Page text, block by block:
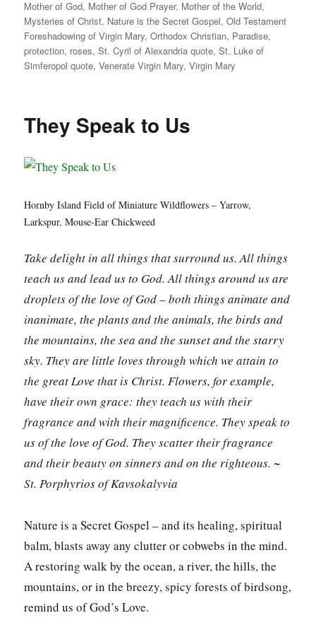
Mother of God, Mother of God Prayer, Mother of the World,
Mysteries of Christ, Nature is the Secret Gospel,Old Testament
Foreshadowing of Virgin Mary,Orthodox Christian, Paradise,
protection, roses,St. Cyril of Alexandria quote,St. Luke of
Simferopol quote,Venerate Virgin Mary,Virgin Mary
They Speak to Us
Hornby Island Field of Miniature Wildflowers – Yarrow,
Larkspur, Mouse-Ear Chickweed
Take delight in all things that surround us. All things
teach us and lead us to God. All things around us are
droplets of the love of God – both things animate and
inanimate, the plants and the animals, the birds and
the mountains, the sea and the sunset and the starry
sky. They are little loves through which we attain to
the great Love that is Christ. Flowers, for example,
have their own grace: they teach us with their
fragrance and with their magnificence. They speak to
us of the love of God. They scatter their fragrance
and their beauty on sinners and on the righteous. ~
St. Porphyrios of Kavsokalyvia
Nature is a Secret Gospel – and its healing, spiritual
balm, blasts away any clutter or cobwebs in the mind.
A restoring walk by the ocean, a river, the hills, the
mountains, or in the breezy, spicy forests of birdsong,
remind us of God’s Love.